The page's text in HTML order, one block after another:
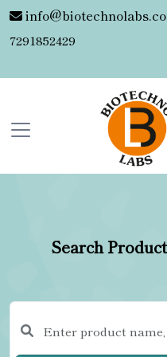
7291852429
Search